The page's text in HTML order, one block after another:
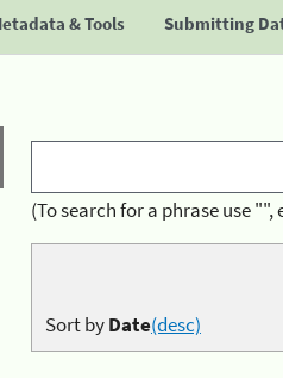
& Tools Submitting
(To search for a phrase use
Sort byDate(desc)